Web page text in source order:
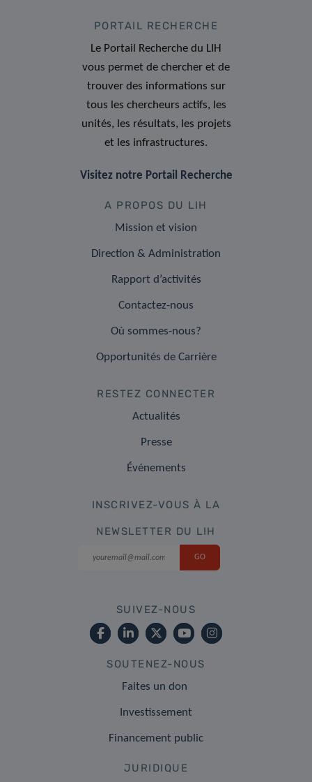
PORTAIL RECHERCHE
Le Portail Recherche du LIH
vous permet de chercher et de
trouver des informations sur
tous les chercheurs actifs, les
unités, les résultats, les projets
et les infrastructures.
Visitez notre Portail Recherche
A PROPOS DU LIH
Mission et vision
Direction & Administration
Rapport d’activités
Contactez-nous
Où sommes-nous?
Opportunités de Carrière
RESTEZ CONNECTER
Actualités
Presse
Événements
INSCRIVEZ-VOUS À LA
NEWSLETTER DU LIH
SUIVEZ-NOUS
SOUTENEZ-NOUS
Faites un don
Investissement
Financement public
JURIDIQUE